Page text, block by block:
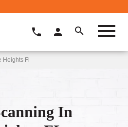
Heights Fl
In